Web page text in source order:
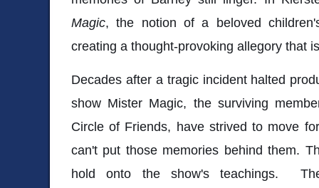
Magic, the notion of a beloved
creating a thought-provoking allegory that
Decades after a tragic incident halted
show Mister Magic, the surviving
Circle of Friends, have strived to move
can't put those memories behind them.
hold onto the show's teachings.